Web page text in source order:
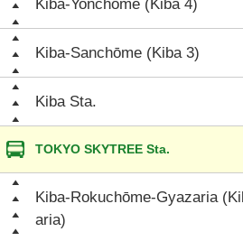
Kiba-Yonchōme (Kiba 4)
Kiba-Sanchōme (Kiba 3)
Kiba Sta.
TOKYO SKYTREE Sta.
Kiba-Rokuchōme-Gyazaria
aria)